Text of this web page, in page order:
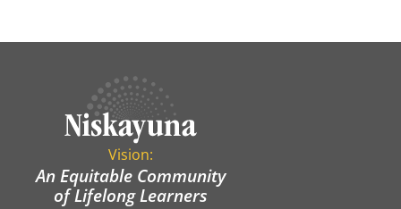
Vision:
An Equitable Community
of Lifelong Learners